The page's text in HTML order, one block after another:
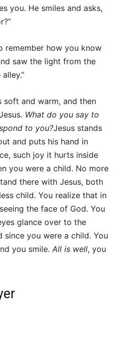
you. He smiles and asks,
remember how you know
saw the light from the
soft and warm, and then
What do you say to
to you?Jesus stands
and puts his hand in
such joy it hurts inside
you were a child. No more
there with Jesus, both
child. You realize that in
the face of God. You
glance over to the
since you were a child. You
you smile. All is well, you